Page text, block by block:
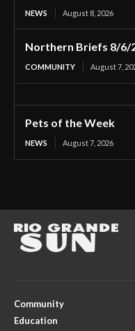
NEWS August 8, 2026
Northern Briefs 8/6/
COMMUNITY August 7,
Pets of the Week
NEWS August 7, 2026
Community
Education